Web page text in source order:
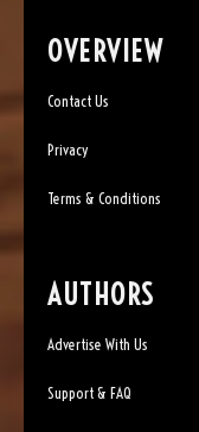
OVERVIEW
Contact Us
Privacy
Terms & Conditions
AUTHORS
Advertise With Us
Support & FAQ